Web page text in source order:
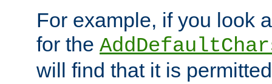
For example, if you look
for the
will find that it is